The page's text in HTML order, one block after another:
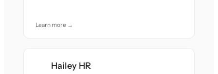
Learn more →
Hailey HR